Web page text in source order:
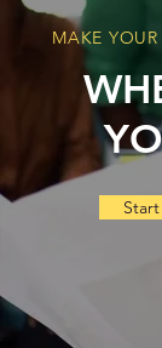
MAKE